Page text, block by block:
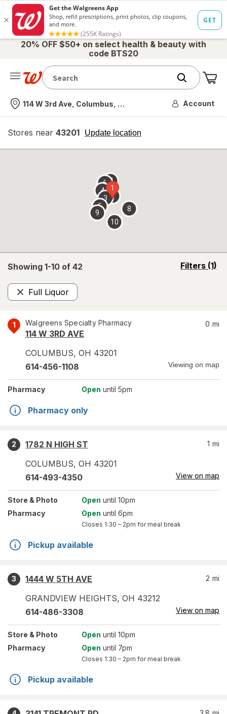
20% OFF $50+ on select health & beauty with
code BTS20
Nearest store
114 W 3rd Ave, Columbus, OH Account
Stores near 43201 Update location
opens
overlay
Showing 1-10 of 42 Filters (1)
opens
Full Liquor
Remove
1 Walgreens Specialty Pharmacy
114 W 3RD AVE
COLUMBUS, OH 43201
0 mi
614-456-1108 Viewing on map
Pharmacy Open until 5pm
Pharmacy only
2
1782 N HIGH ST
COLUMBUS, OH 43201
1 mi
614-493-4350 View on map
Store & Photo Open until 10pm
Pharmacy
Open until 6pm
Closes 1:30 – 2pm for meal break
Pickup available
3
1444 W 5TH AVE
GRANDVIEW HEIGHTS, OH 43212
2 mi
614-486-3308 View on map
Store & Photo Open until 10pm
Pharmacy
Open until 7pm
Closes 1:30 – 2pm for meal break
Pickup available
1
2
3
4
5
67
8
9
10